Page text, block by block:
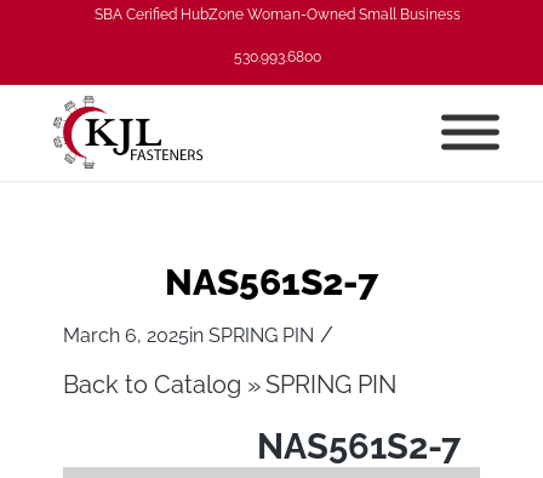
SBA Cerified HubZone Woman-Owned Small Business
530.993.6800
NAS561S2-7
March 6, 2025inSPRING PIN /
Back to Catalog SPRING PIN
NAS561S2-7